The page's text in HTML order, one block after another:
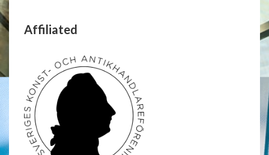
Affiliated